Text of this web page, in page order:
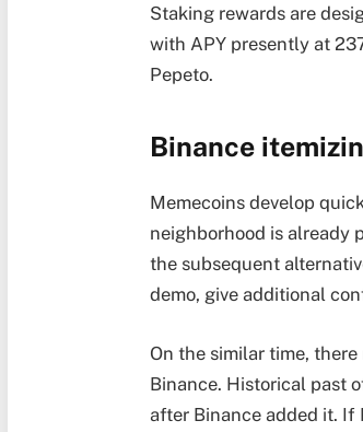
Staking rewards are
with APY presently at
Pepeto.
Binance
Memecoins develop
neighborhood is already
the subsequent
demo, give additional
On the similar time,
Binance. Historical past
after Binance added it.